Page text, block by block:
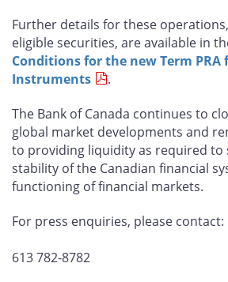
Further details for these
eligible securities, are available in
Conditions for the new Term PRA
Instruments
.
The Bank of Canada continues to
global market developments and
to providing liquidity as required
stability of the Canadian financial
functioning of financial markets.
For press enquiries, please contact:
613 782-8782